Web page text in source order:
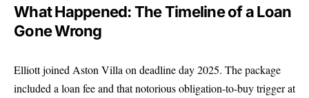
What Happened: The Timeline of a Loan
Gone Wrong
Elliott joined Aston Villa on deadline day 2025. The package
included a loan fee and that notorious obligation-to-buy trigger at